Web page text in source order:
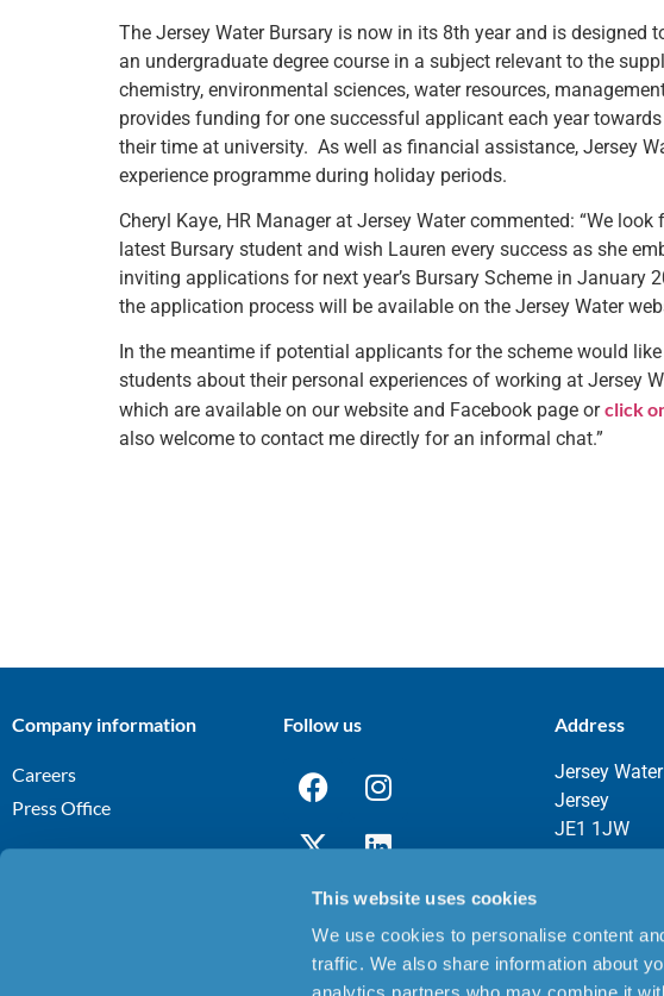
This website uses cookies
We use cookies to personalise content
traffic. We also share information about
The Jersey Water Bursary is now in its 8th year and is designed
an undergraduate degree course in a subject relevant to the
chemistry, environmental sciences, water resources,
provides funding for one successful applicant each year
their time at university. As well as financial assistance, Jersey
experience programme during holiday periods.
Cheryl Kaye, HR Manager at Jersey Water commented: “We
latest Bursary student and wish Lauren every success as she
inviting applications for next year’s Bursary Scheme in January
the application process will be available on the Jersey Water
In the meantime if potential applicants for the scheme would
students about their personal experiences of working at Jersey
which are available on our website and Facebook page orclick
also welcome to contact me directly for an informal chat.”
Company information
Careers
Press Office
Follow us Address
Jersey Water
Jersey
JE1 1JW
Privacy Notice Cookies Policy| Disclaimer